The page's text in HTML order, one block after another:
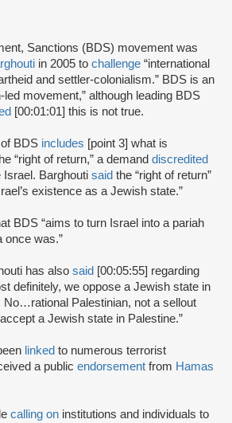
Sanctions (BDS) movement was
in 2005 to challenge “international
and settler-colonialism.” BDS is an
led movement,” although leading BDS
[00:01:01] this is not true.
BDS includes [point 3] what is
“right of return,” a demand discredited
Barghouti said the “right of return”
existence as a Jewish state.”
BDS “aims to turn Israel into a pariah
once was.”
has also said [00:05:55] regarding
definitely, we oppose a Jewish state in
No…rational Palestinian, not a sellout
a Jewish state in Palestine.”
linked to numerous terrorist
a public endorsement from Hamas
calling on institutions and individuals to